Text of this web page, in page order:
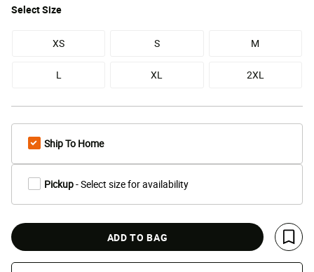
SelectSize
XS S M
L XL 2XL
Ship To Home
Pickup- Select size for availability
ADD TO BAG
Save